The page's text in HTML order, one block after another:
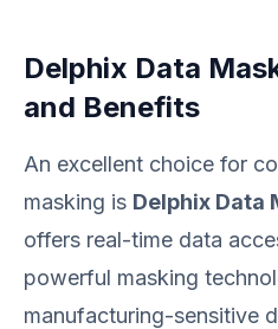
Delphix Data
and Benefits
An excellent choice for
masking is Delphix Data
offers real-time data
powerful masking
manufacturing-sensitive